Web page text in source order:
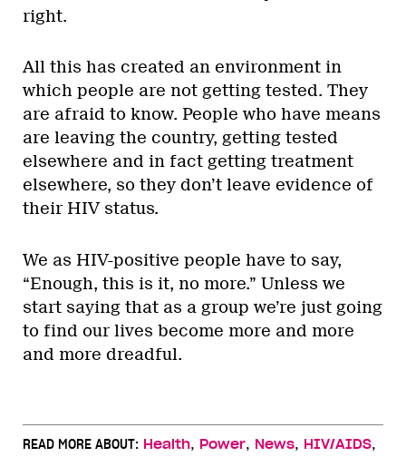
right.
All this has created an environment in
which people are not getting tested. They
are afraid to know. People who have means
are leaving the country, getting tested
elsewhere and in fact getting treatment
elsewhere, so they don’t leave evidence of
their HIV status.
We as HIV-positive people have to say,
“Enough, this is it, no more.” Unless we
start saying that as a group we’re just going
to find our lives become more and more
and more dreadful.
READ MORE ABOUT: Health, Power, News, HIV/AIDS,